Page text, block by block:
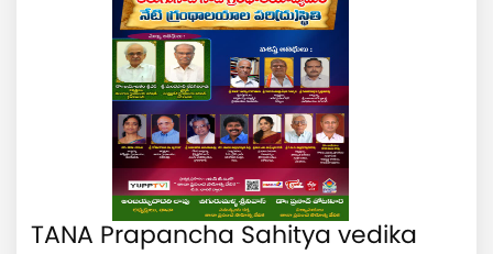
TANA Prapancha Sahitya vedika